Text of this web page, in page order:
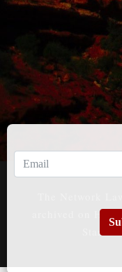
The Network
archived on